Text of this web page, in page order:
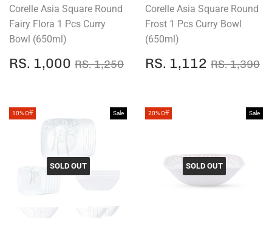
Corelle Asia Square Round
Fairy Flora 1 Pcs Curry
Bowl (650ml)
SALE
PRICE
RS. 1,000 RS.
1,000
REGULAR PRICE
RS. 1,250 RS. 1,250
Corelle Asia Square Round
Frost 1 Pcs Curry Bowl
(650ml)
SALE
PRICE
RS. 1,112 RS.
1,112
RS. 1,390
10% Off Sale
SOLD OUT
20% Off Sale
SOLD OUT